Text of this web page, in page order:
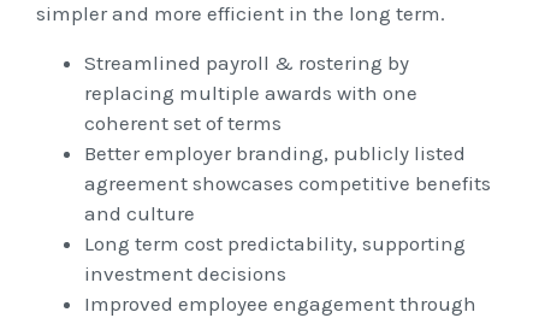
simpler and more efficient in the long term.
Streamlined payroll & rostering by
replacing multiple awards with one
coherent set of terms
Better employer branding, publicly listed
agreement showcases competitive benefits
and culture
Long term cost predictability, supporting
investment decisions
Improved employee engagement through